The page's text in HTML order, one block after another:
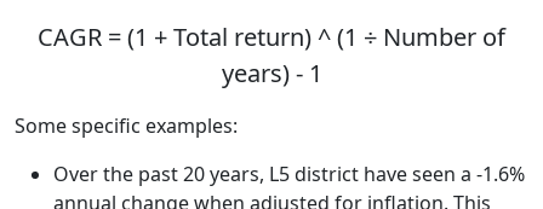
CAGR = (1 + Total return) ^ (1 ÷ Number of
years) - 1
Some specific examples:
Over the past 20 years, L5 district have seen a -1.6%
annual change when adjusted for inflation. This